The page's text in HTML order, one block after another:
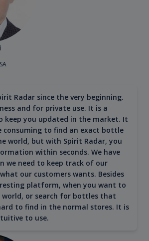
Radar since the very beginning.
and for private use. It is a
you updated in the market. It
consuming to find an exact bottle
world, but with Spirit Radar, you
within seconds. We have
we need to keep track of our
our customers wants. Besides
platform, when you want to
world, or search for bottles that
to find in the normal stores. It is
to use.